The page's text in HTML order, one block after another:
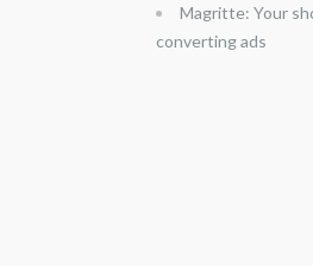
Magritte: Your
converting ads